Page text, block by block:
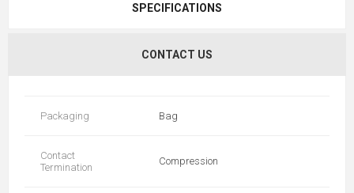
SPECIFICATIONS
CONTACT US
Packaging Bag
Contact
Termination
Compression